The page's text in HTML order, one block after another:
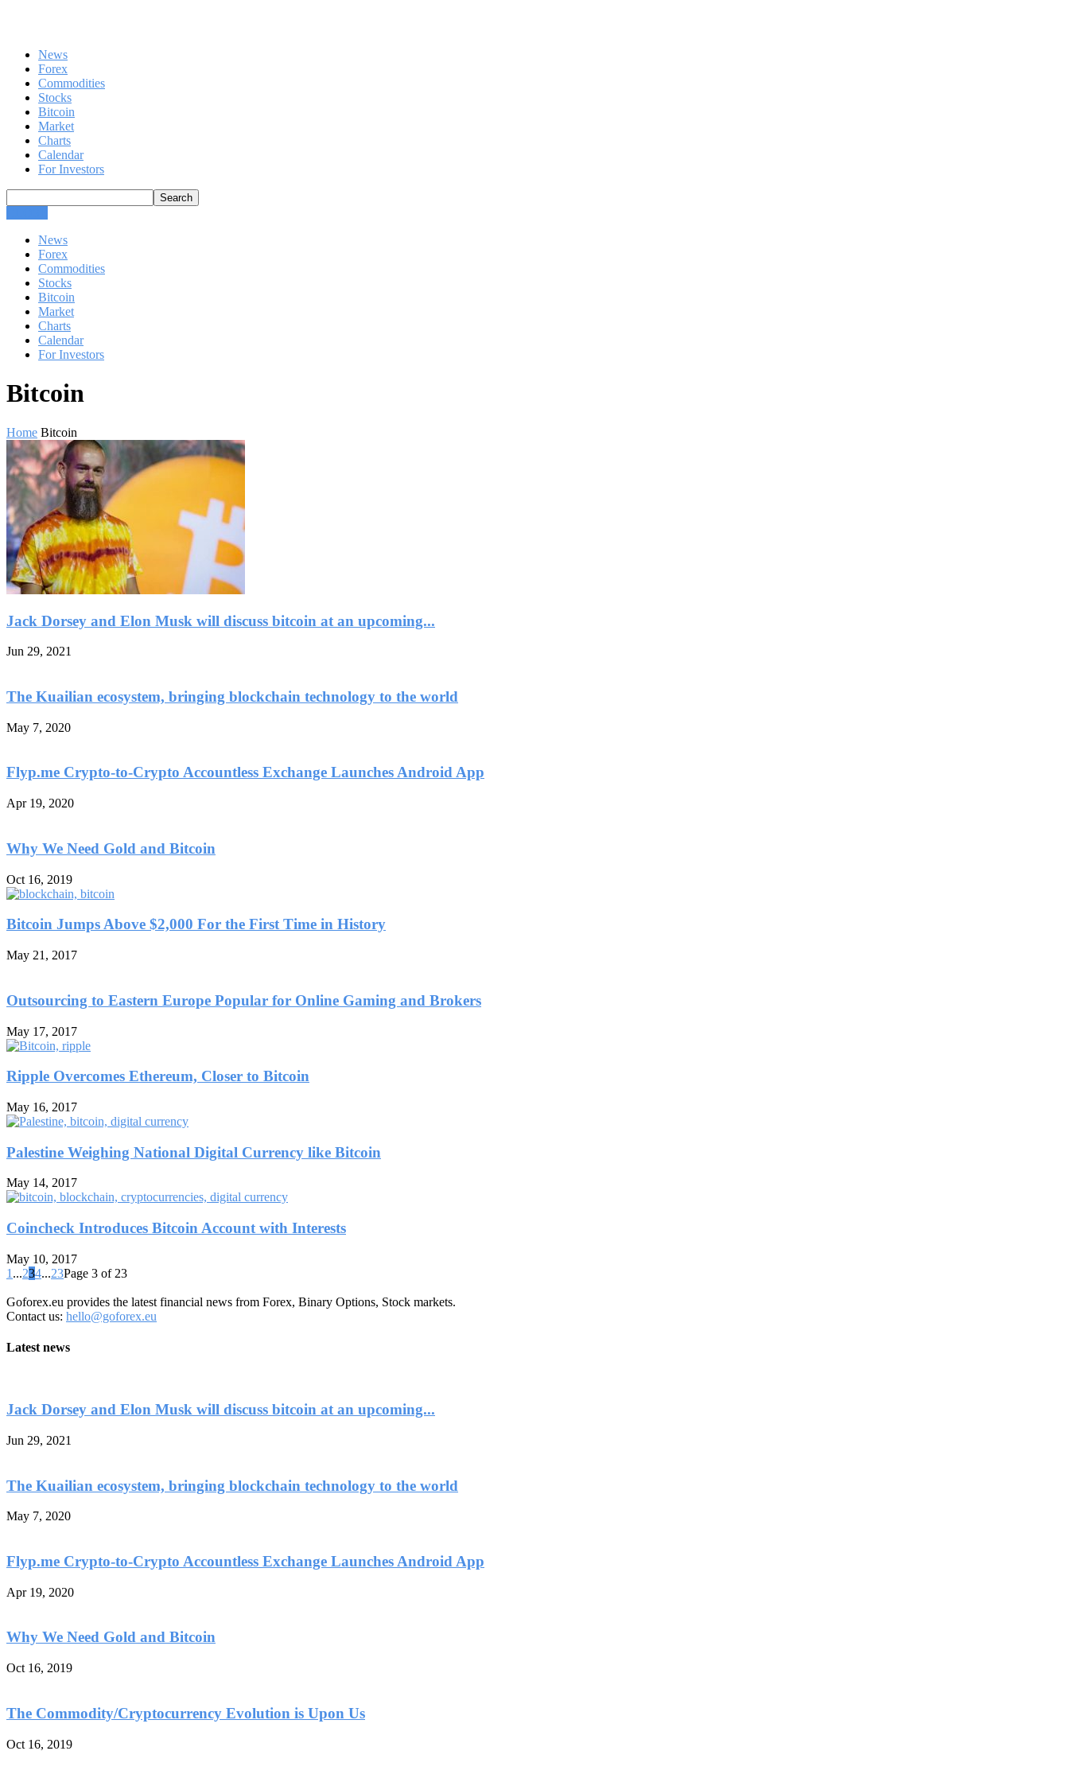
News
Forex
Commodities
Stocks
Bitcoin
Market
Charts
Calendar
For Investors
News
Forex
Commodities
Stocks
Bitcoin
Market
Charts
Calendar
For Investors
Bitcoin
Home Bitcoin
Jack Dorsey and Elon Musk will discuss bitcoin at an upcoming...
Jun 29, 2021
The Kuailian ecosystem, bringing blockchain technology to the world
May 7, 2020
Flyp.me Crypto-to-Crypto Accountless Exchange Launches Android App
Apr 19, 2020
Why We Need Gold and Bitcoin
Oct 16, 2019
Bitcoin Jumps Above $2,000 For the First Time in History
May 21, 2017
Outsourcing to Eastern Europe Popular for Online Gaming and Brokers
May 17, 2017
Ripple Overcomes Ethereum, Closer to Bitcoin
May 16, 2017
Palestine Weighing National Digital Currency like Bitcoin
May 14, 2017
Coincheck Introduces Bitcoin Account with Interests
May 10, 2017
1 ...234...23Page 3 of 23
Goforex.eu provides the latest financial news from Forex, Binary Options, Stock markets.
Contact us: hello@goforex.eu
Latest news
Jack Dorsey and Elon Musk will discuss bitcoin at an upcoming...
Jun 29, 2021
The Kuailian ecosystem, bringing blockchain technology to the world
May 7, 2020
Flyp.me Crypto-to-Crypto Accountless Exchange Launches Android App
Apr 19, 2020
Why We Need Gold and Bitcoin
Oct 16, 2019
The Commodity/Cryptocurrency Evolution is Upon Us
Oct 16, 2019